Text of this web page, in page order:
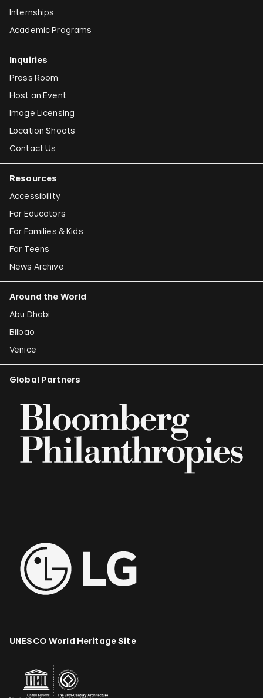
Internships
Academic Programs
Inquiries
Press Room
Host an Event
Image Licensing
Location Shoots
Contact Us
Resources
Accessibility
For Educators
For Families & Kids
For Teens
News Archive
Around the World
Abu Dhabi
Bilbao
Venice
Global Partners
UNESCO World Heritage Site